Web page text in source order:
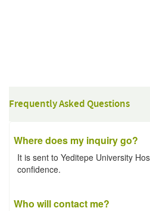
Frequently Asked Questions
Where does my inquiry go?
It is sent to Yeditepe University
confidence.
Who will contact me?